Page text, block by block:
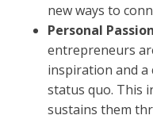
new ways to
Personal
entrepreneurs
inspiration and a
status quo. This
sustains them